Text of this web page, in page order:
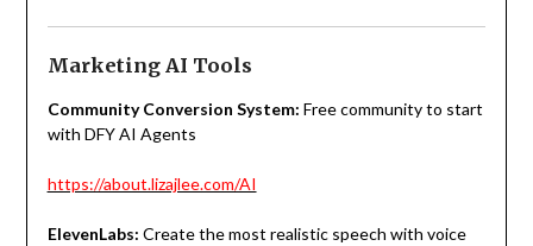
Marketing AI Tools
Community Conversion System: Free community to start
with DFY AI Agents
https://about.lizajlee.com/AI
ElevenLabs: Create the most realistic speech with voice